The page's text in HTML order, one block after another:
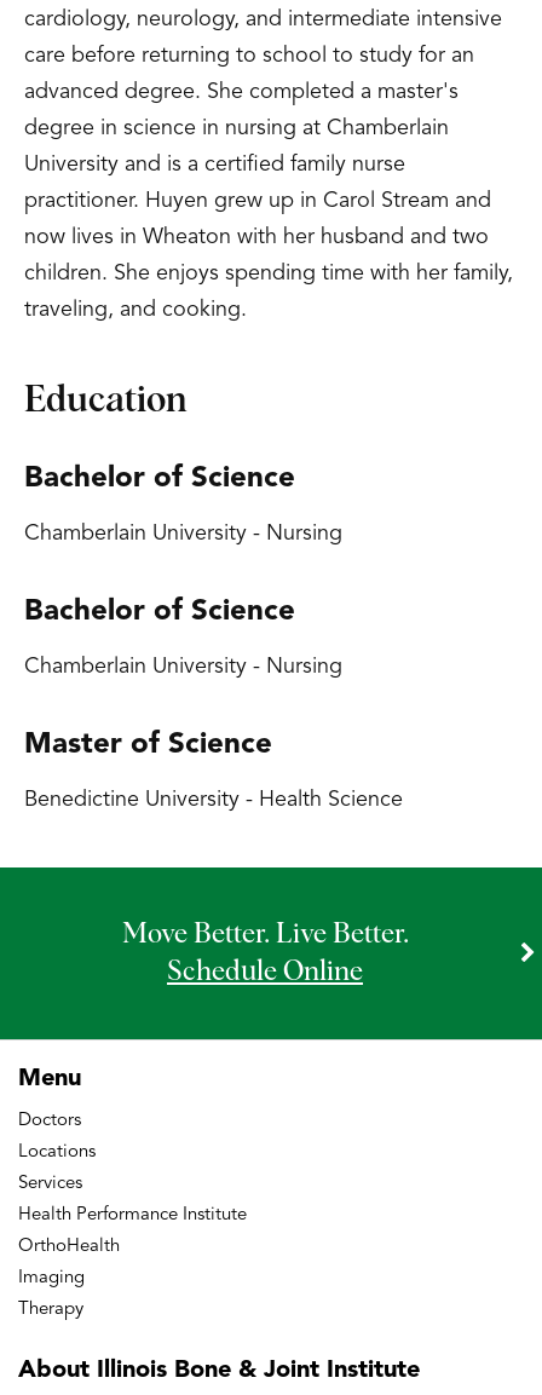
cardiology, neurology, and intermediate intensive
care before returning to school to study for an
advanced degree. She completed a master's
degree in science in nursing at Chamberlain
University and is a certified family nurse
practitioner. Huyen grew up in Carol Stream and
now lives in Wheaton with her husband and two
children. She enjoys spending time with her family,
traveling, and cooking.
Education
Bachelor of Science
Chamberlain University - Nursing
Bachelor of Science
Chamberlain University - Nursing
Master of Science
Benedictine University - Health Science
Move Better. Live Better.
Schedule Online
Menu
Doctors
Locations
Services
Health Performance Institute
OrthoHealth
Imaging
Therapy
About Illinois Bone & Joint Institute